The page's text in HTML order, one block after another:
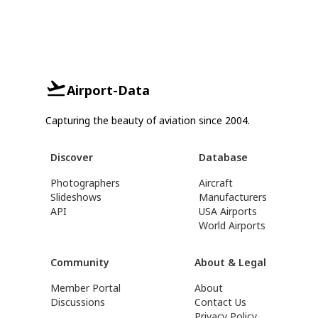
Airport-Data
Capturing the beauty of aviation since 2004.
Discover
Photographers
Slideshows
API
Database
Aircraft
Manufacturers
USA Airports
World Airports
Community
Member Portal
Discussions
About & Legal
About
Contact Us